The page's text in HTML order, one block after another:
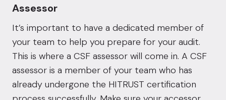
Assessor
It’s important to have a dedicated member of
your team to help you prepare for your audit.
This is where a CSF assessor will come in. A CSF
assessor is a member of your team who has
already undergone the HITRUST certification